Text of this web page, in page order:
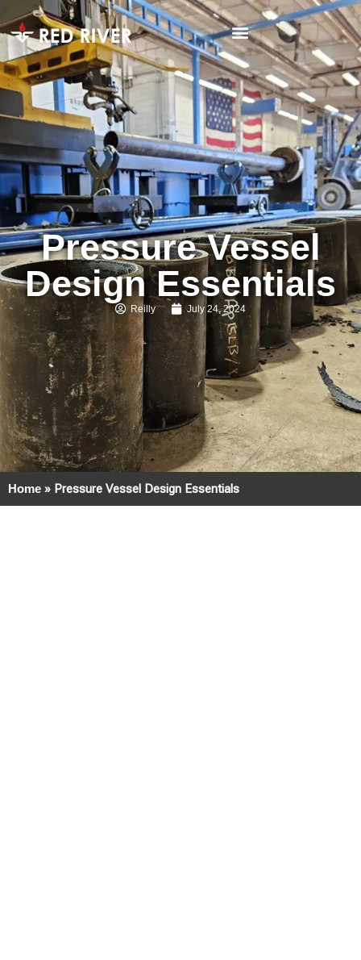
Pressure Vessel
Design Essentials
Reilly July 24, 2024
Home » Pressure Vessel Design Essentials